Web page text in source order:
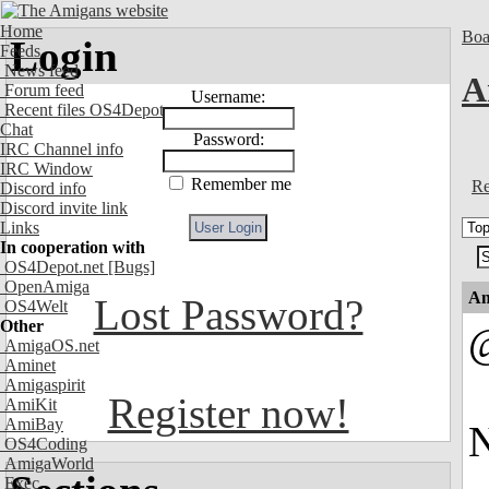
Home
Feeds
News feed
Forum feed
Recent files OS4Depot
Chat
IRC Channel info
IRC Window
Discord info
Discord invite link
Links
In cooperation with
OS4Depot.net [Bugs]
OpenAmiga
OS4Welt
Other
AmigaOS.net
Aminet
Amigaspirit
AmiKit
AmiBay
OS4Coding
AmigaWorld
Exec
Login
Username:
Password:
Remember me
Lost Password?
Register now!